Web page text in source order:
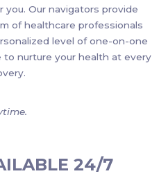
you. Our navigators provide
of healthcare professionals
level of one-on-one
nurture your health at every
24/7